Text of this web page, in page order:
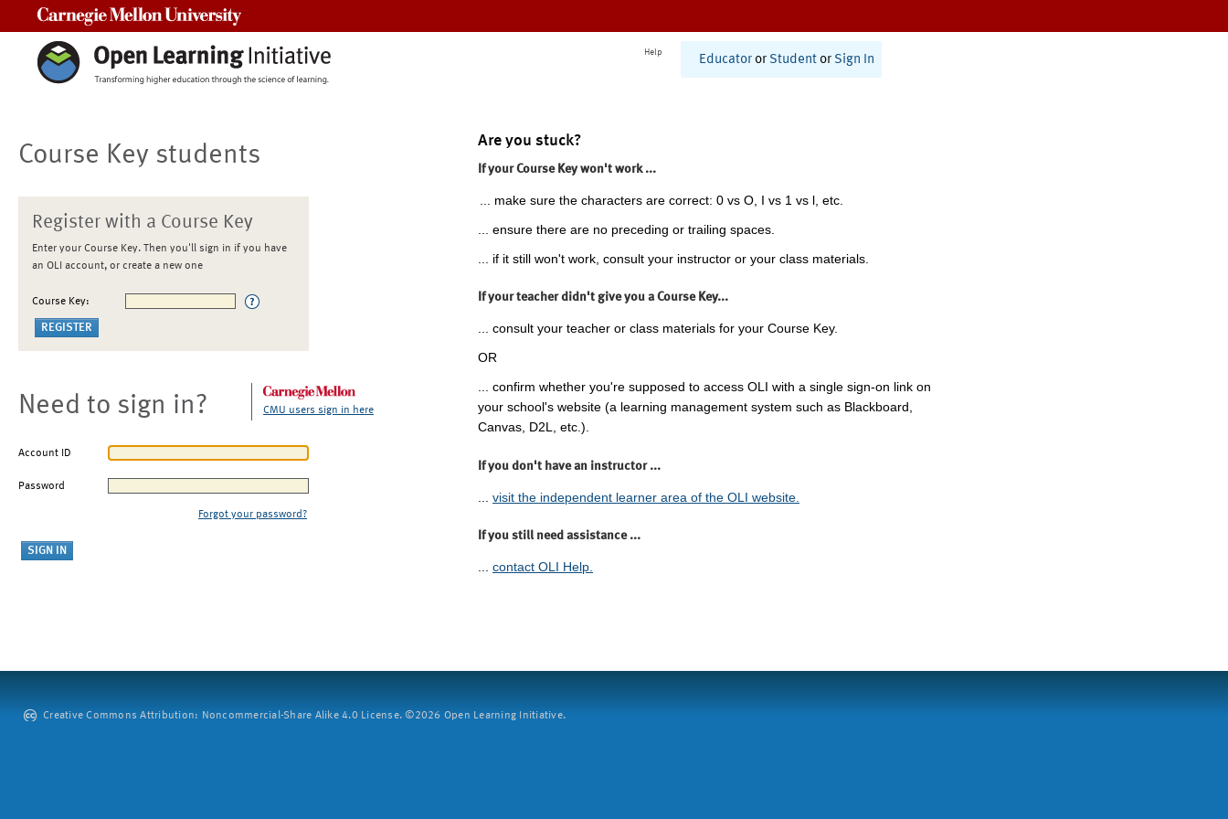
Help
Educator or Student or Sign In
Course Key students
Register with a Course Key
Enter your Course Key. Then you'll sign in if you have
an OLI account, or create a new one
Course Key:
Need to sign in? CMU users sign in here
Account ID
Password
Forgot your password?
Are you stuck?
If your Course Key won't work ...
... make sure the characters are correct: 0 vs O, I vs 1 vs l, etc.
... ensure there are no preceding or trailing spaces.
... if it still won't work, consult your instructor or your class materials.
If your teacher didn't give you a Course Key...
... consult your teacher or class materials for your Course Key.
OR
... confirm whether you're supposed to access OLI with a single sign-on link on
your school's website (a learning management system such as Blackboard,
Canvas, D2L, etc.).
If you don't have an instructor ...
visit the independent learner area of the OLI website.
If you still need assistance ...
... contact OLI Help.
Creative Commons Attribution: Noncommercial-Share Alike 4.0 License. ©2026 Open Learning Initiative.